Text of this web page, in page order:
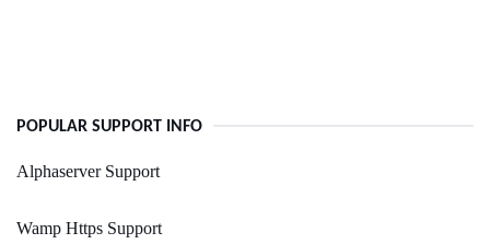
POPULAR SUPPORT INFO
Alphaserver Support
Wamp Https Support